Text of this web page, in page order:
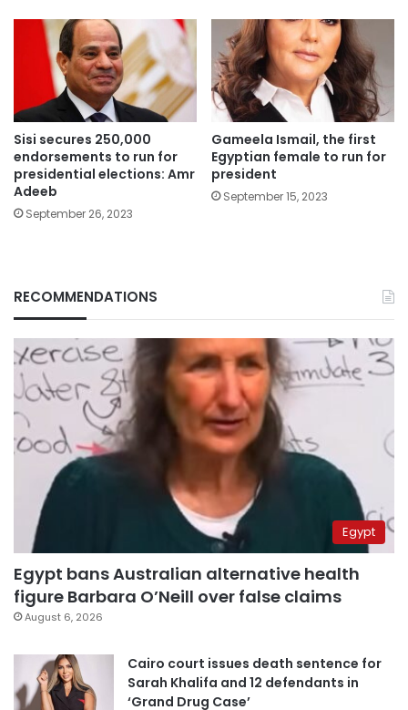
Sisi secures 250,000
endorsements to run for
presidential elections: Amr
Adeeb
September 26, 2023
Gameela Ismail, the first
Egyptian female to run for
president
September 15, 2023
RECOMMENDATIONS
Egypt
Egypt bans Australian alternative health
figure Barbara O’Neill over false claims
August 6, 2026
Cairo court issues death sentence for
Sarah Khalifa and 12 defendants in
‘Grand Drug Case’